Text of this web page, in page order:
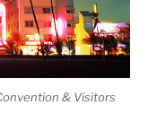
& Visitors